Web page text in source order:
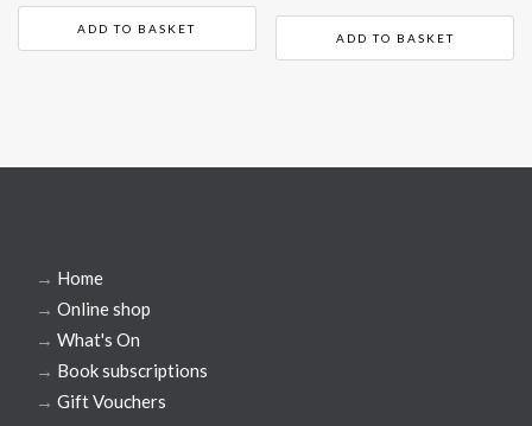
ADD TO BASKET
ADD TO BASKET
→ Home
→ Online shop
→ What's On
→ Book subscriptions
→ Gift Vouchers